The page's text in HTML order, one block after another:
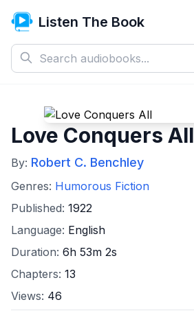
Listen The Book
Love Conquers All
By: Robert C. Benchley
Genres: Humorous Fiction
Published: 1922
Language: English
Duration: 6h 53m 2s
Chapters: 13
Views: 46